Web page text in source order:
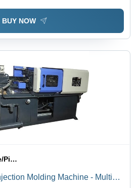
BUY NOW
Molding Machine - Multi